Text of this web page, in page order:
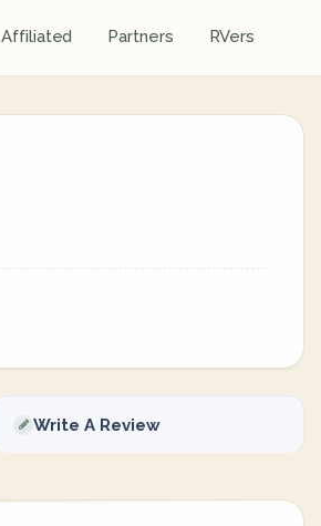
Affiliated Partners RVers
Write A Review